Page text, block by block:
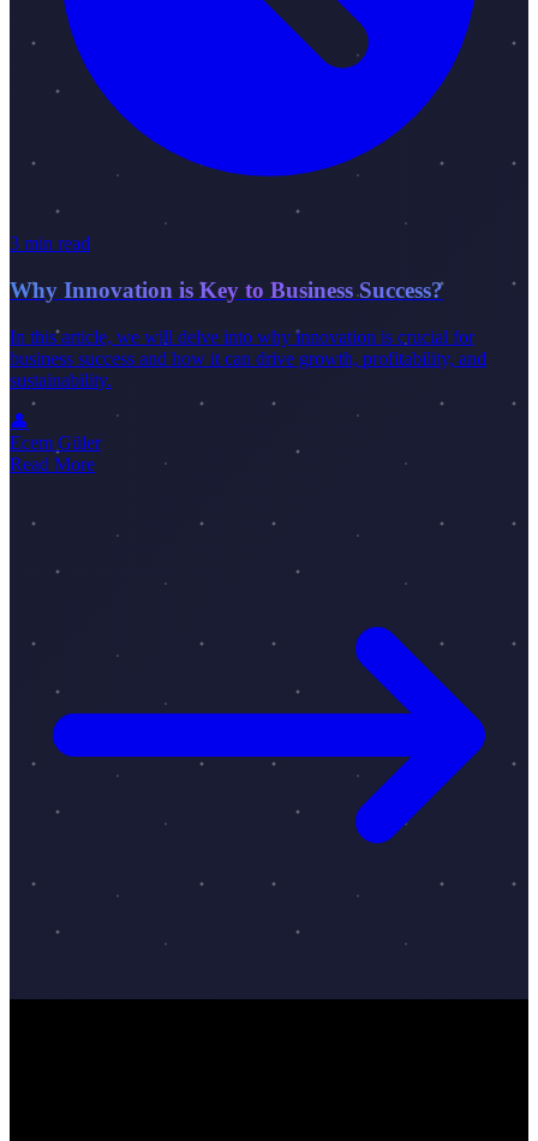
3 min read
Why Innovation is Key to Business Success?
In this article, we will delve into why innovation is crucial for
business success and how it can drive growth, profitability, and
sustainability.
👤
Ecem Güler
Read More